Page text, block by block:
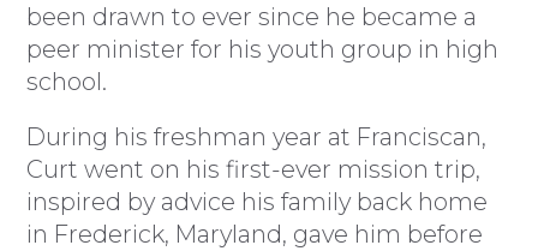
been drawn to ever since he became a
peer minister for his youth group in high
school.
During his freshman year at Franciscan,
Curt went on his first-ever mission trip,
inspired by advice his family back home
in Frederick, Maryland, gave him before